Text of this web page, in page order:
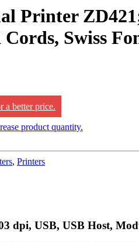
Printer
Swiss
a better price.
product quantity.
, Printers
dpi, USB, USB Host,